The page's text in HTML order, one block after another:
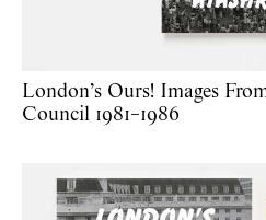
London’s Ours! Images
Council 1981–1986